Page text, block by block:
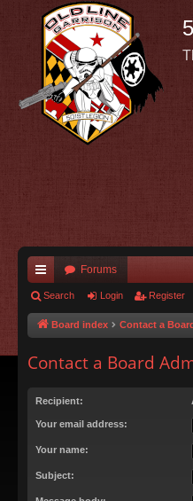
ui
ck
Forums
Search Login Register
Board index Contact a
Contact a Board
Recipient:
Your email address:
Your name:
Subject: